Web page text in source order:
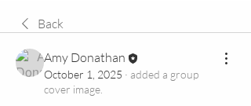
Back
Amy Donathan
October 1, 2025 · added a group
cover image.